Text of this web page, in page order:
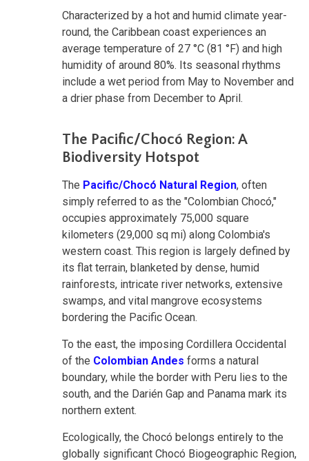
Characterized by a hot and humid climate year-
round, the Caribbean coast experiences an
average temperature of 27 °C (81 °F) and high
humidity of around 80%. Its seasonal rhythms
include a wet period from May to November and
a drier phase from December to April.
The Pacific/Chocó Region: A
Biodiversity Hotspot
The Pacific/Chocó Natural Region, often
simply referred to as the "Colombian Chocó,"
occupies approximately 75,000 square
kilometers (29,000 sq mi) along Colombia's
western coast. This region is largely defined by
its flat terrain, blanketed by dense, humid
rainforests, intricate river networks, extensive
swamps, and vital mangrove ecosystems
bordering the Pacific Ocean.
To the east, the imposing Cordillera Occidental
of the Colombian Andes forms a natural
boundary, while the border with Peru lies to the
south, and the Darién Gap and Panama mark its
northern extent.
Ecologically, the Chocó belongs entirely to the
globally significant Chocó Biogeographic Region,